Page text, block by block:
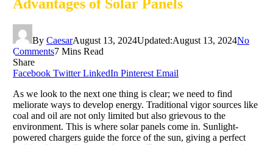
Advantages of Solar Panels
By CaesarAugust 13, 2024Updated:August 13, 2024No
Comments7 Mins Read
Share
Facebook Twitter LinkedIn Pinterest Email
As we look to the next one thing is clear; we need to find
meliorate ways to develop energy. Traditional vigor sources like
coal and oil are not only limited but also grievous to the
environment. This is where solar panels come in. Sunlight-
powered chargers guide the force of the sun, giving a perfect